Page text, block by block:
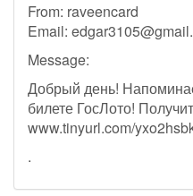
From: raveencard
Email:
Message:
Добрый день!
билете ГосЛото!
www.tinyurl.com/
.